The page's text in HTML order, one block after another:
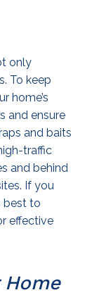
only
To keep
home’s
and ensure
and baits
traffic
and behind
If you
best to
effective